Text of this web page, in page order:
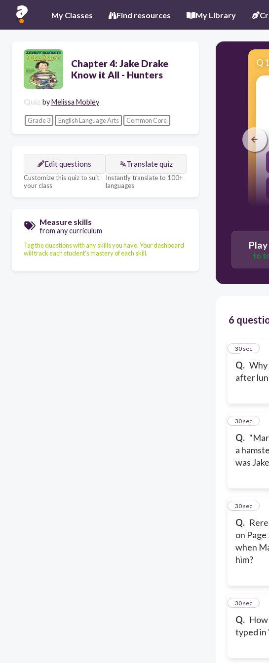
My Classes Find resources My Library
Chapter 4: Jake Drake
Know it All - Hunters
Quiz byMelissa Mobley
Grade 3 English Language Arts Common Core
Edit questions
Customize this quiz to suit
your class
Translate quiz
Instantly translate to 100+
languages
Measure skills
from any curriculum
Tag the questions with any skills you have. Your dashboard
will track each student's mastery of each skill.
Q
to
6
Q. Why
after
1
30 sec
Q.
a
was
2
30 sec
Q.
on
when
him?
3
30 sec
Q. How
typed in
4
30 sec